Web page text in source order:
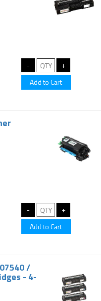
/
- 4-